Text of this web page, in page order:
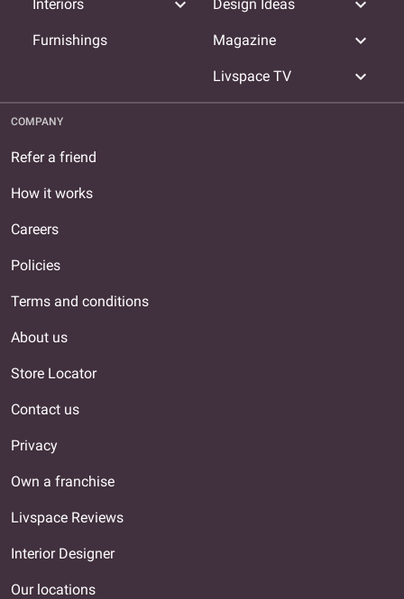
Interiors expand_more
Furnishings
Design Ideas expand_more
Magazine expand_more
Livspace TV expand_more
COMPANY
Refer a friend
How it works
Careers
Policies
Terms and conditions
About us
Store Locator
Contact us
Privacy
Own a franchise
Livspace Reviews
Interior Designer
Our locations